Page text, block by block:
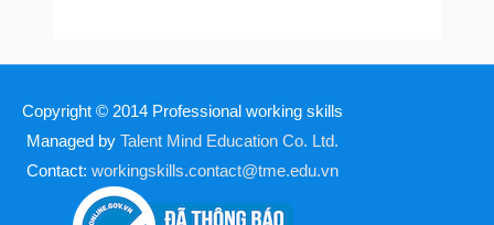
Copyright © 2014 Professional working skills
Managed by Talent Mind Education Co. Ltd.
Contact: workingskills.contact@tme.edu.vn